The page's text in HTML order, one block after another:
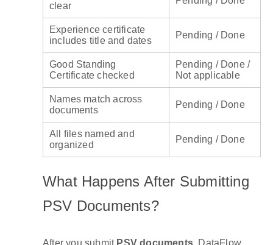
clear
Experience certificate
includes title and dates
Pending / Done
Good Standing
Certificate checked
Pending / Done /
Not applicable
Names match across
documents
Pending / Done
All files named and
organized
Pending / Done
What Happens After Submitting
PSV Documents?
After you submit PSV documents, DataFlow